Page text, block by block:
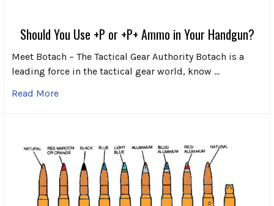
Should You Use +P or +P+ Ammo in Your Handgun?
Meet Botach – The Tactical Gear Authority Botach is a
leading force in the tactical gear world, know …
Read More